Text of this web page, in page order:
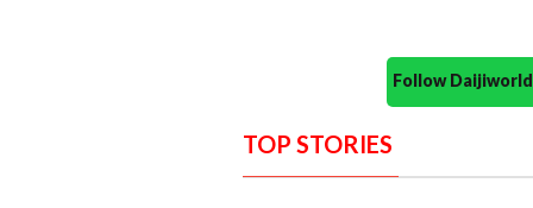
Follow
TOP STORIES